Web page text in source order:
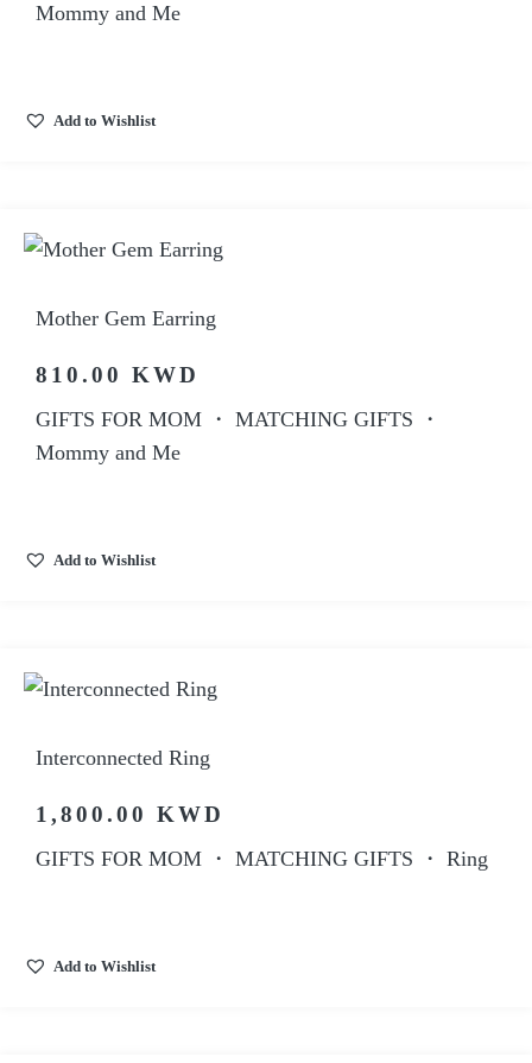
Mommy and Me
Add to Wishlist
Mother Gem Earring
810.00 KWD
GIFTS FOR MOM ・ MATCHING GIFTS ・
Mommy and Me
Add to Wishlist
Interconnected Ring
1,800.00 KWD
GIFTS FOR MOM ・ MATCHING GIFTS ・ Ring
Add to Wishlist